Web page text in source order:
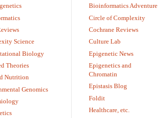
Science
Biology
Theories
Nutrition
Genomics
Bioinformatics Adventure
Circle of Complexity
Cochrane Reviews
Culture Lab
Epigenetic News
Epigenetics and
Chromatin
Epistasis Blog
Foldit
Healthcare, etc.